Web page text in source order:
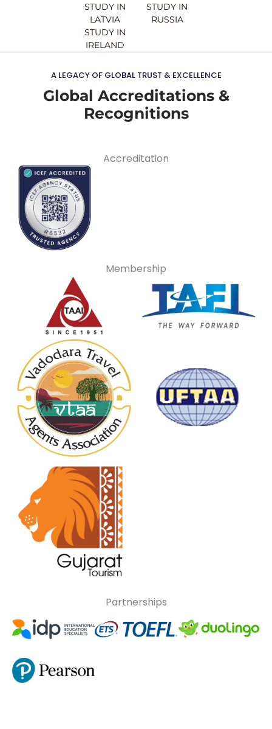
STUDY IN
LATVIA
STUDY IN
IRELAND
STUDY IN
RUSSIA
A LEGACY OF GLOBAL TRUST & EXCELLENCE
Global Accreditations &
Recognitions
Accreditation
Membership
Partnerships